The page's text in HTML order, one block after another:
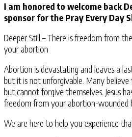
I am honored to welcome back
sponsor for the Pray Every Day
Deeper Still – There is freedom from
your abortion
Abortion is devastating and leaves a
but it is not unforgivable. Many
but cannot forgive themselves. Jesus
freedom from your abortion-wounded
We are here to help you experience